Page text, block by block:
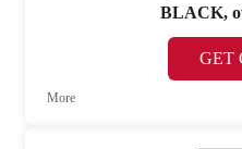
BLACK,
GET
More